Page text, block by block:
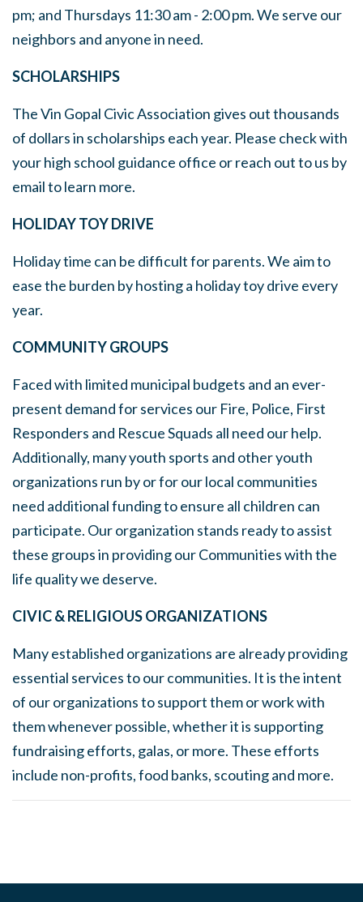
pm; and Thursdays 11:30 am - 2:00 pm. We serve our
neighbors and anyone in need.
SCHOLARSHIPS
The Vin Gopal Civic Association gives out thousands
of dollars in scholarships each year. Please check with
your high school guidance office or reach out to us by
email to learn more.
HOLIDAY TOY DRIVE
Holiday time can be difficult for parents. We aim to
ease the burden by hosting a holiday toy drive every
year.
COMMUNITY GROUPS
Faced with limited municipal budgets and an ever-
present demand for services our Fire, Police, First
Responders and Rescue Squads all need our help.
Additionally, many youth sports and other youth
organizations run by or for our local communities
need additional funding to ensure all children can
participate. Our organization stands ready to assist
these groups in providing our Communities with the
life quality we deserve.
CIVIC & RELIGIOUS ORGANIZATIONS
Many established organizations are already providing
essential services to our communities. It is the intent
of our organizations to support them or work with
them whenever possible, whether it is supporting
fundraising efforts, galas, or more. These efforts
include non-profits, food banks, scouting and more.